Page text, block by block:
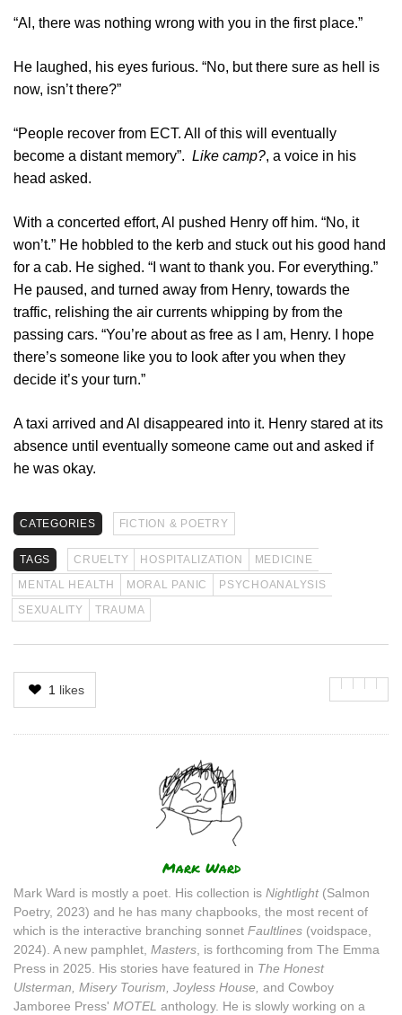
“Al, there was nothing wrong with you in the first place.”
He laughed, his eyes furious. “No, but there sure as hell is
now, isn’t there?”
“People recover from ECT. All of this will eventually
become a distant memory”. Like camp?, a voice in his
head asked.
With a concerted effort, Al pushed Henry off him. “No, it
won’t.” He hobbled to the kerb and stuck out his good hand
for a cab. He sighed. “I want to thank you. For everything.”
He paused, and turned away from Henry, towards the
traffic, relishing the air currents whipping by from the
passing cars. “You’re about as free as I am, Henry. I hope
there’s someone like you to look after you when they
decide it’s your turn.”
A taxi arrived and Al disappeared into it. Henry stared at its
absence until eventually someone came out and asked if
he was okay.
CATEGORIES FICTION & POETRY
TAGS CRUELTY HOSPITALIZATION
MEDICINE
MENTAL HEALTH
MORAL PANIC
PSYCHOANALYSIS
SEXUALITY
TRAUMA
1 likes
Mark Ward
Mark Ward is mostly a poet. His collection is Nightlight(Salmon
Poetry, 2023) and he has many chapbooks, the most recent of
which is the interactive branching sonnet Faultlines (voidspace,
2024). A new pamphlet, Masters, is forthcoming from The Emma
Press in 2025. His stories have featured in The Honest
Ulsterman, Misery Tourism, Joyless House, and Cowboy
Jamboree Press' MOTEL anthology. He is slowly working on a